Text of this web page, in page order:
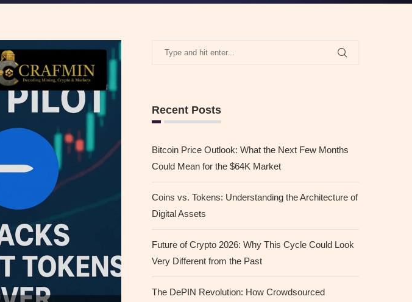
Recent Posts
Bitcoin Price Outlook: What the Next Few Months
Could Mean for the $64K Market
Coins vs. Tokens: Understanding the Architecture of
Digital Assets
Future of Crypto 2026: Why This Cycle Could Look
Very Different from the Past
The DePIN Revolution: How Crowdsourced